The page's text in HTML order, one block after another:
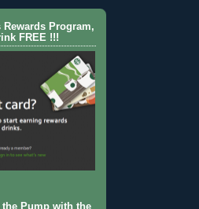
Program,
FREE !!!
Pump with the